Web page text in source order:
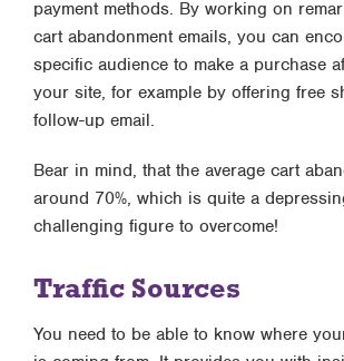
payment methods. By working on
cart abandonment emails, you can
specific audience to make a purchase
your site, for example by offering free
follow-up email.
Bear in mind, that the average cart
around 70%, which is quite a
challenging figure to overcome!
Traffic Sources
You need to be able to know where